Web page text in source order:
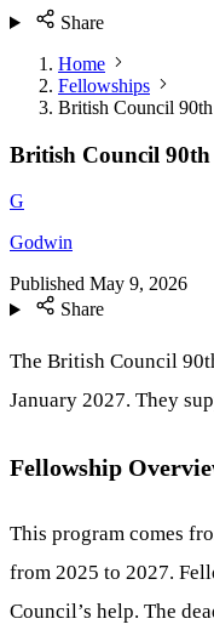
Share
Home
Fellowships
British Council
British Council 90th
G
Godwin
Published May 9, 2026
Share
The British Council
January 2027. They
Fellowship
This program comes
from 2025 to 2027.
Council’s help. The